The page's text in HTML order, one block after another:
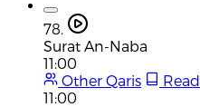
78.
Surat An-Naba
11:00
Other Qaris
Read
11:00